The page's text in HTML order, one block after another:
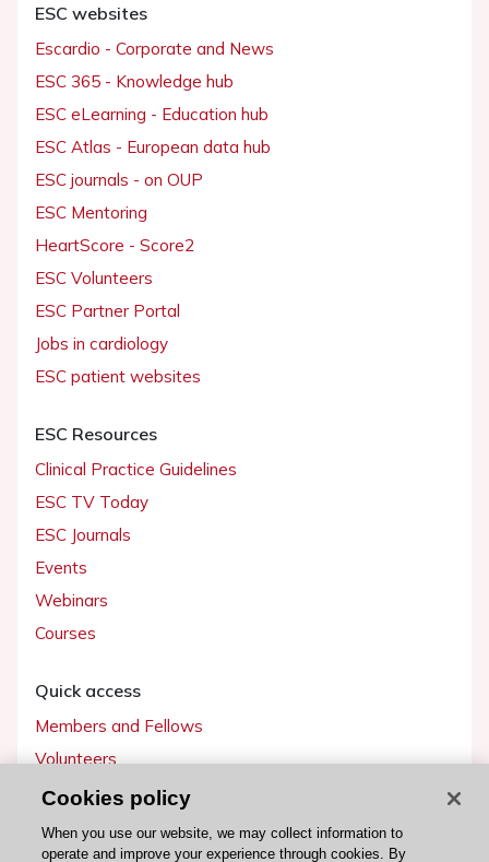
ESC websites
Escardio - Corporate and News
ESC 365 - Knowledge hub
ESC eLearning - Education hub
ESC Atlas - European data hub
ESC journals - on OUP
ESC Mentoring
HeartScore - Score2
ESC Volunteers
ESC Partner Portal
Jobs in cardiology
ESC patient websites
ESC Resources
Clinical Practice Guidelines
ESC TV Today
ESC Journals
Events
Webinars
Courses
Quick access
Members and Fellows
Volunteers
Patients
Partners
Press
Cookies policy
When you use our website, we may collect information to
operate and improve your experience through cookies. By